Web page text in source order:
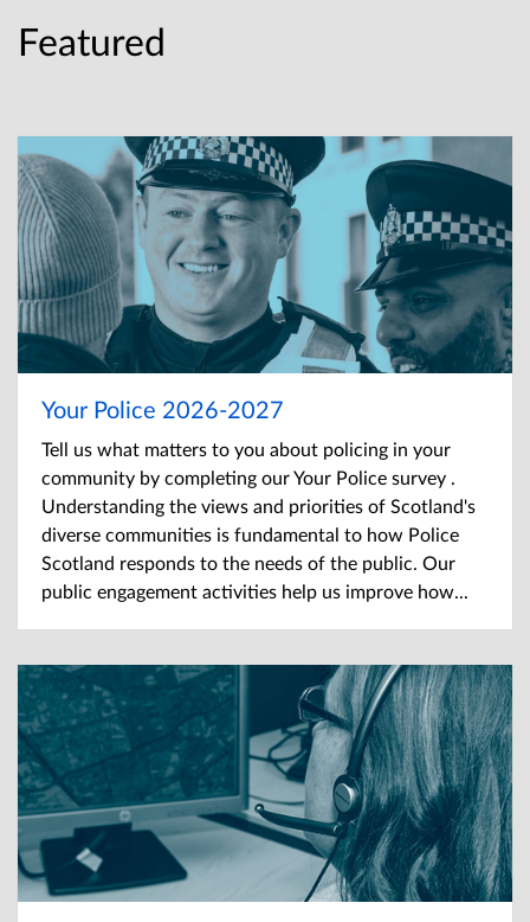
Featured
Your Police 2026-2027
Tell us what matters to you about policing in your
community by completing our Your Police survey .
Understanding the views and priorities of Scotland's
diverse communities is fundamental to how Police
Scotland responds to the needs of the public. Our
public engagement activities help us improve how...